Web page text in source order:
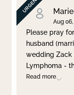
By Day
Clear filter
Aug
Please pray
husband
wedding Zack
Lymphoma -
Read more